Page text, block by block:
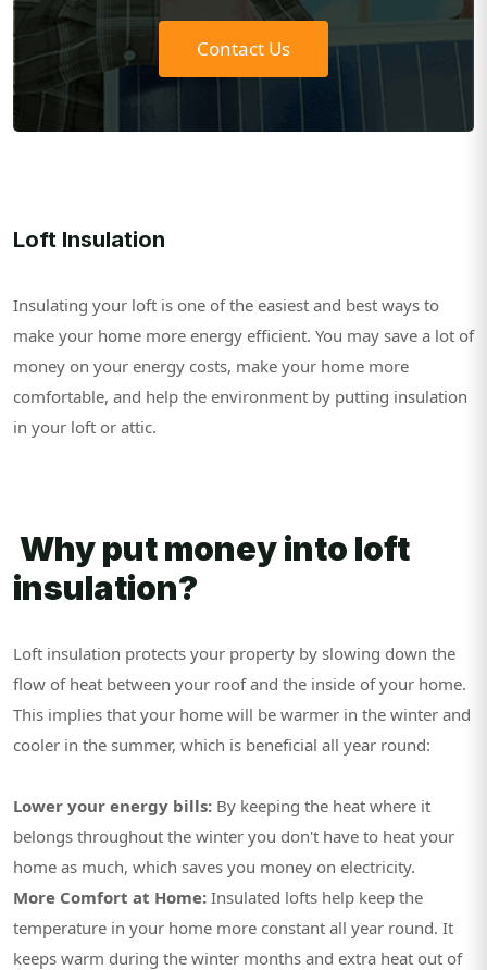
Contact Us
Loft Insulation
Insulating your loft is one of the easiest and best ways to
make your home more energy efficient. You may save a lot of
money on your energy costs, make your home more
comfortable, and help the environment by putting insulation
in your loft or attic.
Why put money into loft
insulation?
Loft insulation protects your property by slowing down the
flow of heat between your roof and the inside of your home.
This implies that your home will be warmer in the winter and
cooler in the summer, which is beneficial all year round:
Lower your energy bills: By keeping the heat where it
belongs throughout the winter you don't have to heat your
home as much, which saves you money on electricity.
More Comfort at Home: Insulated lofts help keep the
temperature in your home more constant all year round. It
keeps warm during the winter months and extra heat out of